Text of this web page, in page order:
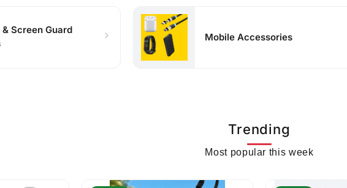
Screen Guard
Mobile Accessories
Trending
Most popular this week